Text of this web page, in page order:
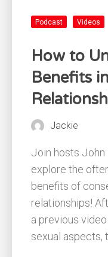
Podcast Videos
How to
Benefits
Jackie
Join hosts John
explore the
benefits of
relationships!
a previous
sexual aspects,